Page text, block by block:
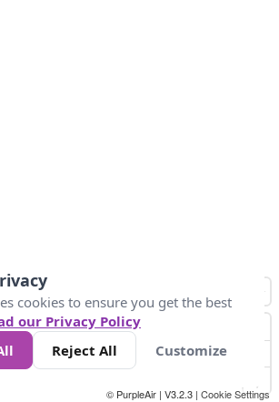
7 10 +
© PurpleAir | V3.2.3 | Cookie Settings
cookies to ensure you get the best
our Privacy Policy
Reject All Customize